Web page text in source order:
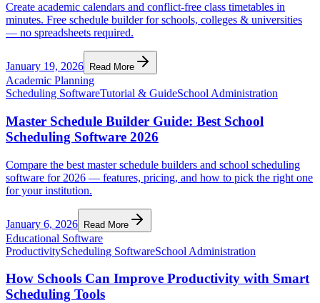
Create academic calendars and conflict-free class timetables in
minutes. Free schedule builder for schools, colleges & universities
— no spreadsheets required.
January 19, 2026 Read More
Academic Planning
Scheduling SoftwareTutorial & GuideSchool Administration
Master Schedule Builder Guide: Best School
Scheduling Software 2026
Compare the best master schedule builders and school scheduling
software for 2026 — features, pricing, and how to pick the right one
for your institution.
January 6, 2026 Read More
Educational Software
ProductivityScheduling SoftwareSchool Administration
How Schools Can Improve Productivity with Smart
Scheduling Tools